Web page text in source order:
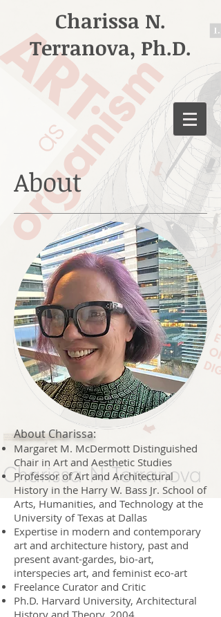
Charissa N.
Terranova, Ph.D.
About
About Charissa:
Margaret M. McDermott Distinguished
Chair in Art and Aesthetic Studies
Professor of Art and Architectural
History in the Harry W. Bass Jr. School of
Arts, Humanities, and Technology at the
University of Texas at Dallas
Expertise in modern and contemporary
art and architecture history, past and
present avant-gardes, bio-art,
interspecies art, and feminist eco-art
Freelance Curator and Critic
Ph.D. Harvard University, Architectural
History and Theory, 2004